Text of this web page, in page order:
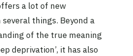
a lot of new
things. Beyond a
of the true meaning
deprivation’, it has also